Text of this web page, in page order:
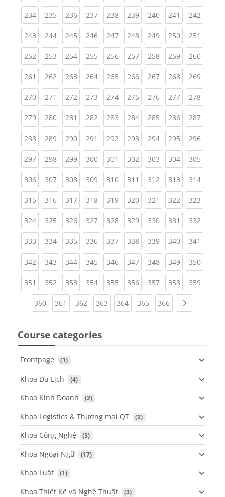
234(current)
235(current)
236(current)
237(current)
238(current)
239(current)
240(current)
241 (current)
242
243(current)
244(current)
245(current)
246(current)
247(current)
248(current)
249(current)
250(current)
251
252(current)
253(current)
254(current)
255(current)
256(current)
257(current)
258(current)
259(current)
260
261 (current)
262(current)
263(current)
264(current)
265(current)
266(current)
267(current)
268(current)
269
270(current)
271 (current)
272(current)
273(current)
274(current)
275(current)
276(current)
277(current)
278
279(current)
280(current)
281 (current)
282(current)
283(current)
284(current)
285(current)
286(current)
287
288(current)
289(current)
290(current)
291 (current)
292(current)
293(current)
294(current)
295(current)
296
297(current)
298(current)
299(current)
300(current)
301 (current)
302(current)
303(current)
304(current)
305
306(current)
307(current)
308(current)
309(current)
310(current)
311 (current)
312(current)
313(current)
314
315(current)
316(current)
317(current)
318(current)
319(current)
320(current)
321 (current)
322(current)
323
324(current)
325(current)
326(current)
327(current)
328(current)
329(current)
330(current)
331 (current)
332
333(current)
334(current)
335(current)
336(current)
337(current)
338(current)
339(current)
340(current)
341
342(current)
343(current)
344(current)
345(current)
346(current)
347(current)
348(current)
349(current)
350
351 (current)
352(current)
353(current)
354(current)
355(current)
356(current)
357(current)
358(current)
359
360(current)
361 (current)
362 (current)
363 (current)
364(current)
365 (current)
366(current)Next page
Course categories
Frontpage (1)
Khoa Du Lịch (4)
Khoa Kinh Doanh (2)
Khoa Logistics & Thương mại QT (2)
Khoa Công Nghệ (3)
Khoa Ngoại Ngữ (17)
Khoa Luật (1)
Khoa Thiết Kế và Nghệ Thuật (3)